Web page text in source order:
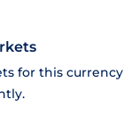
for this currency